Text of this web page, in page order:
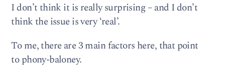
I don’t think it is really surprising – and I don’t
think the issue is very ‘real’.
To me, there are 3 main factors here, that point
to phony-baloney.